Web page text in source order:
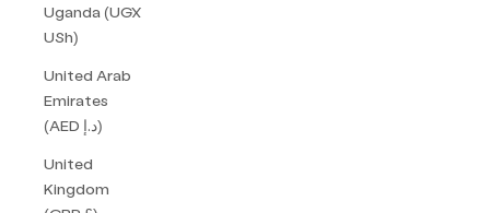
Uganda (UGX
USh)
United Arab
Emirates
(AED د.إ)
United
Kingdom